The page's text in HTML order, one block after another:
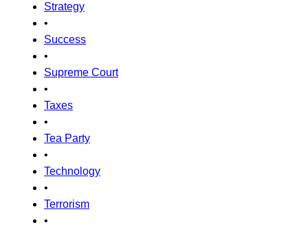
Strategy
•
Success
•
Supreme Court
•
Taxes
•
Tea Party
•
Technology
•
Terrorism
•